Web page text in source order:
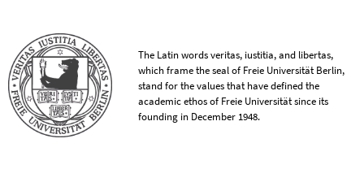
The Latin words veritas, iustitia, and libertas,
which frame the seal of Freie Universität Berlin,
stand for the values that have defined the
academic ethos of Freie Universität since its
founding in December 1948.